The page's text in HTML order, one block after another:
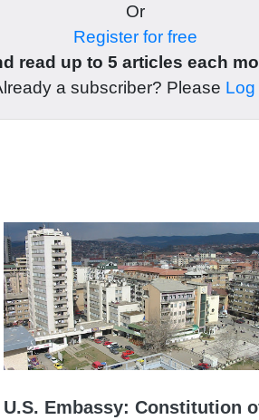
Or
Register for free
read up to 5 articles each
a subscriber? Please Log
U.S. Embassy: Constitution